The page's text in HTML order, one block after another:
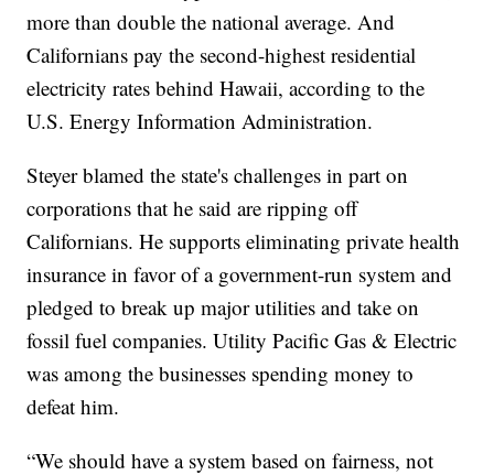
more than double the national average. And
Californians pay the second-highest residential
electricity rates behind Hawaii, according to the
U.S. Energy Information Administration.
Steyer blamed the state's challenges in part on
corporations that he said are ripping off
Californians. He supports eliminating private health
insurance in favor of a government-run system and
pledged to break up major utilities and take on
fossil fuel companies. Utility Pacific Gas & Electric
was among the businesses spending money to
defeat him.
“We should have a system based on fairness, not